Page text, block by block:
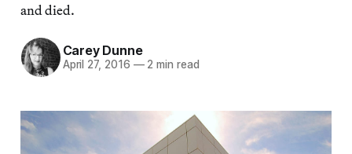
and died.
Carey Dunne
April 27, 2016 —2 min read